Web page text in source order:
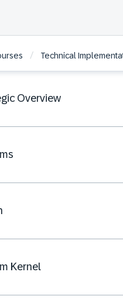
/ Technical
Overview
Kernel